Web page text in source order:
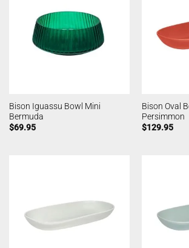
Bison Iguassu Bowl Mini
Bermuda
$69.95
Bison Oval
Persimmon
$129.95